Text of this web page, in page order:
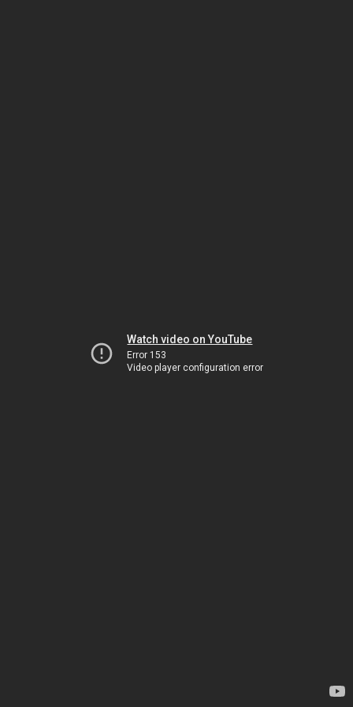
Watch video on YouTube
Error 153
Video player configuration error